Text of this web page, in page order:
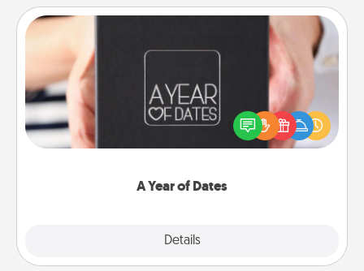
A Year of Dates
Details
A box of dates is the perfect romantic Christmas
gift, wedding anniversary present, or just because
you want to show them how much you want to